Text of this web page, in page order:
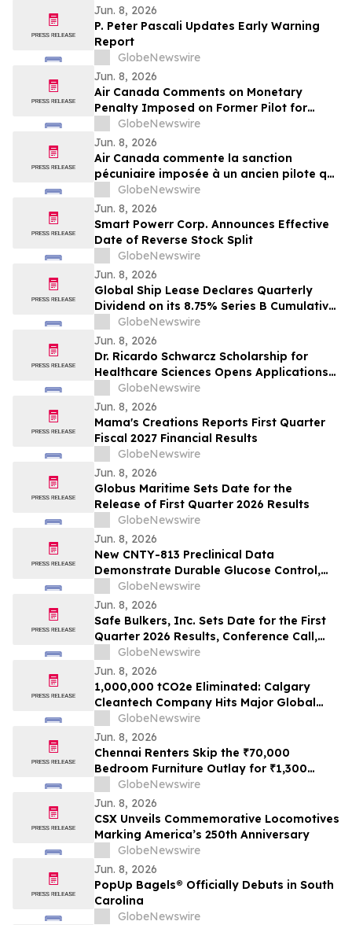
Jun. 8, 2026
P. Peter Pascali Updates Early Warning
Report
GlobeNewswire
Jun. 8, 2026
Air Canada Comments on Monetary
Penalty Imposed on Former Pilot for
Incorrect Licence
GlobeNewswire
Jun. 8, 2026
Air Canada commente la sanction
pécuniaire imposée à un ancien pilote qui
détenait une licence inappropriée
GlobeNewswire
Jun. 8, 2026
Smart Powerr Corp. Announces Effective
Date of Reverse Stock Split
GlobeNewswire
Jun. 8, 2026
Global Ship Lease Declares Quarterly
Dividend on its 8.75% Series B Cumulative
Redeemable Perpetual Preferred Shares
GlobeNewswire
Jun. 8, 2026
Dr. Ricardo Schwarcz Scholarship for
Healthcare Sciences Opens Applications
for Undergraduate Students Pursuing
Healthcare Careers
GlobeNewswire
Jun. 8, 2026
Mama's Creations Reports First Quarter
Fiscal 2027 Financial Results
GlobeNewswire
Jun. 8, 2026
Globus Maritime Sets Date for the
Release of First Quarter 2026 Results
GlobeNewswire
Jun. 8, 2026
New CNTY-813 Preclinical Data
Demonstrate Durable Glucose Control,
Immune Evasion Under Alloimmune
Pressure, and Scalable Manufacturing at
ADA 2026
GlobeNewswire
Jun. 8, 2026
Safe Bulkers, Inc. Sets Date for the First
Quarter 2026 Results, Conference Call,
and Webcast
GlobeNewswire
Jun. 8, 2026
1,000,000 tCO2e Eliminated: Calgary
Cleantech Company Hits Major Global
Climate Milestone
GlobeNewswire
Jun. 8, 2026
Chennai Renters Skip the ₹70,000
Bedroom Furniture Outlay for ₹1,300
Monthly Bed, Mattress and Wardrobe
Plans in 2026 as Furniture Resale Value
Collapses
GlobeNewswire
Jun. 8, 2026
CSX Unveils Commemorative Locomotives
Marking America’s 250th Anniversary
GlobeNewswire
Jun. 8, 2026
PopUp Bagels® Officially Debuts in South
Carolina
GlobeNewswire